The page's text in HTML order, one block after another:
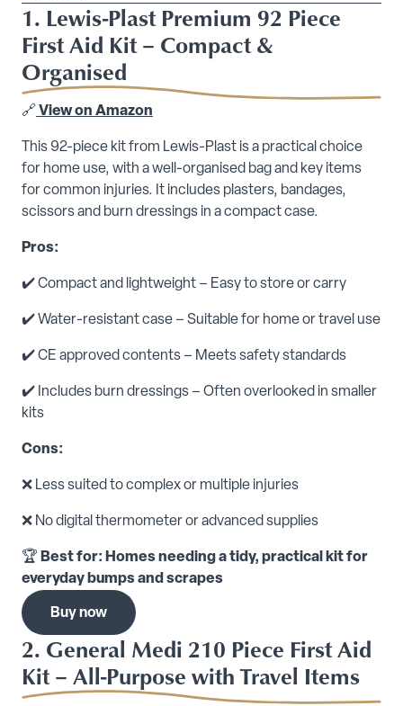
1. Lewis-Plast Premium 92 Piece
First Aid Kit – Compact &
Organised
🔗 View on Amazon
This 92-piece kit from Lewis-Plast is a practical choice
for home use, with a well-organised bag and key items
for common injuries. It includes plasters, bandages,
scissors and burn dressings in a compact case.
Pros:
✔️ Compact and lightweight – Easy to store or carry
✔️ Water-resistant case – Suitable for home or travel use
✔️ CE approved contents – Meets safety standards
✔️ Includes burn dressings – Often overlooked in smaller
kits
Cons:
❌ Less suited to complex or multiple injuries
❌ No digital thermometer or advanced supplies
🏆 Best for: Homes needing a tidy, practical kit for
everyday bumps and scrapes
Buy now
2. General Medi 210 Piece First Aid
Kit – All-Purpose with Travel Items